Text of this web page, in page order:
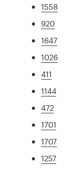
1558
920
1647
1026
411
1144
472
1701
1707
1257